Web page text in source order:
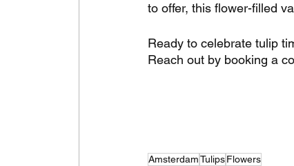
to offer, this flower-filled
Ready to celebrate tulip
Reach out by booking a
AmsterdamTulipsFlowers